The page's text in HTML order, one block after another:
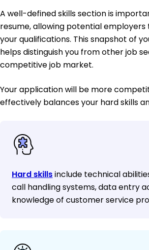
A well-defined skills section is
resume, allowing potential employers
your qualifications. This snapshot of
helps distinguish you from other job
competitive job market.
Your application will be more
effectively balances your hard skills
Hard skillsinclude technical
call handling systems, data entry
knowledge of customer service